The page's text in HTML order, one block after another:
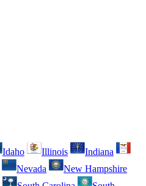
Idaho Illinois
Indiana
Nevada
New Hampshire